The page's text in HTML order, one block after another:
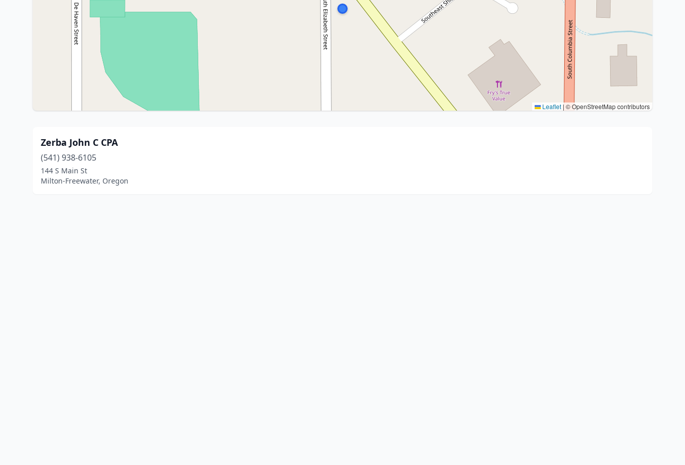
Leaflet | © OpenStreetMap contributors
Zerba John C CPA
(541) 938-6105
144 S Main St
Milton-Freewater, Oregon